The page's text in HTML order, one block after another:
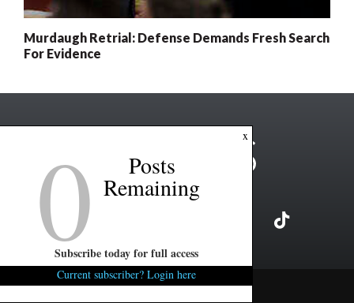
Murdaugh Retrial: Defense Demands Fresh Search
For Evidence
Copyright ©2026 FITSNews LLC
x
0 Posts
Remaining
Subscribe today for full access
Current subscriber? Login here